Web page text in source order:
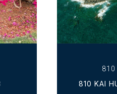
810
810 KAI